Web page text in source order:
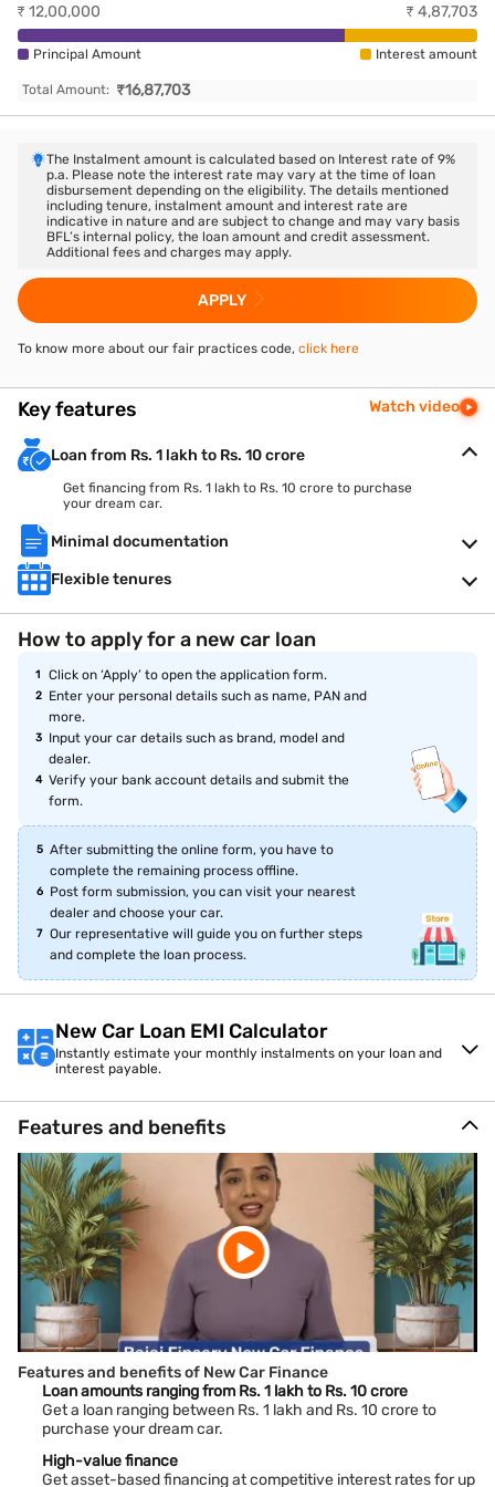
₹ 12,00,000 ₹ 4,87,703
Principal Amount Interest amount
Total Amount: ₹16,87,703
The Instalment amount is calculated based on Interest rate of 9%
p.a. Please note the interest rate may vary at the time of loan
disbursement depending on the eligibility. The details mentioned
including tenure, instalment amount and interest rate are
indicative in nature and are subject to change and may vary basis
BFL’s internal policy, the loan amount and credit assessment.
Additional fees and charges may apply.
APPLY
To know more about our fair practices code, click here
Key features Watch video
Loan from Rs. 1 lakh to Rs. 10 crore
Get financing from Rs. 1 lakh to Rs. 10 crore to purchase
your dream car.
Minimal documentation
Flexible tenures
How to apply for a new car loan
Click on ‘Apply’ to open the application form.
Enter your personal details such as name, PAN and
more.
Input your car details such as brand, model and
dealer.
Verify your bank account details and submit the
form.
After submitting the online form, you have to
complete the remaining process offline.
Post form submission, you can visit your nearest
dealer and choose your car.
Our representative will guide you on further steps
and complete the loan process.
New Car Loan EMI Calculator
Instantly estimate your monthly instalments on your loan and
interest payable.
Features and benefits
Features and benefits of New Car Finance
Loan amounts ranging from Rs. 1 lakh to Rs. 10 crore
Get a loan ranging between Rs. 1 lakh and Rs. 10 crore to
purchase your dream car.
High-value finance
Get asset-based financing at competitive interest rates for up